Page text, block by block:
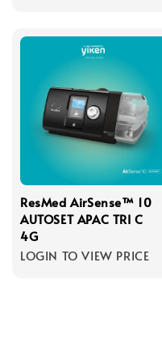
ResMed AirSense™ 10
AUTOSET APAC TRI C
4G
LOGIN TO VIEW PRICE